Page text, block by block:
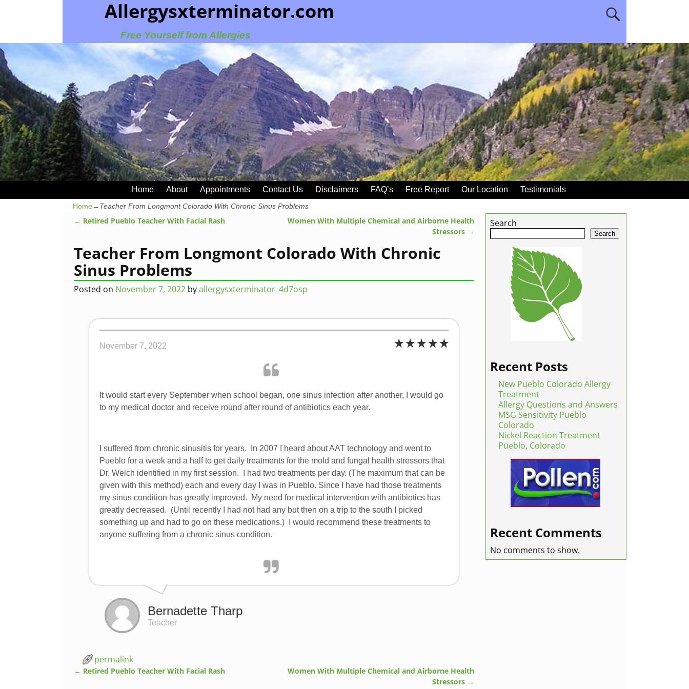
Allergysxterminator.com
Free Yourself from Allergies
Home About Appointments Contact Us Disclaimers FAQ’s Free Report Our Location Testimonials
Home→ Teacher From Longmont Colorado With Chronic Sinus Problems
← Retired Pueblo Teacher With Facial Rash
Women With Multiple Chemical and Airborne Health
Stressors →
Teacher From Longmont Colorado With Chronic
Sinus Problems
Posted on November 7, 2022 byallergysxterminator_4d7osp
November 7, 2022
It would start every September when school began, one sinus infection after another, I would go
to my medical doctor and receive round after round of antibiotics each year.
I suffered from chronic sinusitis for years. In 2007 I heard about AAT technology and went to
Pueblo for a week and a half to get daily treatments for the mold and fungal health stressors that
Dr. Welch identified in my first session. I had two treatments per day. (The maximum that can be
given with this method) each and every day I was in Pueblo. Since I have had those treatments
my sinus condition has greatly improved. My need for medical intervention with antibiotics has
greatly decreased. (Until recently I had not had any but then on a trip to the south I picked
something up and had to go on these medications.) I would recommend these treatments to
anyone suffering from a chronic sinus condition.
Bernadette Tharp
Teacher
permalink
← Retired Pueblo Teacher With Facial Rash
Women With Multiple Chemical and Airborne Health
Stressors →
Search
Search
Recent Posts
New Pueblo Colorado Allergy
Treatment
Allergy Questions and Answers
MSG Sensitivity Pueblo
Colorado
Nickel Reaction Treatment
Pueblo, Colorado
Recent Comments
No comments to show.